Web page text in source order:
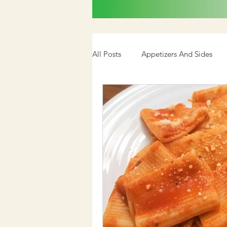
All Posts Appetizers And Sides
Cookbook